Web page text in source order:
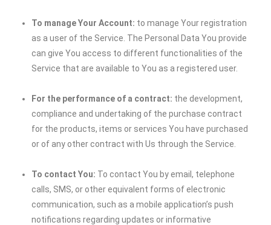
To manage Your Account: to manage Your registration
as a user of the Service. The Personal Data You provide
can give You access to different functionalities of the
Service that are available to You as a registered user.
For the performance of a contract: the development,
compliance and undertaking of the purchase contract
for the products, items or services You have purchased
or of any other contract with Us through the Service.
To contact You: To contact You by email, telephone
calls, SMS, or other equivalent forms of electronic
communication, such as a mobile application’s push
notifications regarding updates or informative